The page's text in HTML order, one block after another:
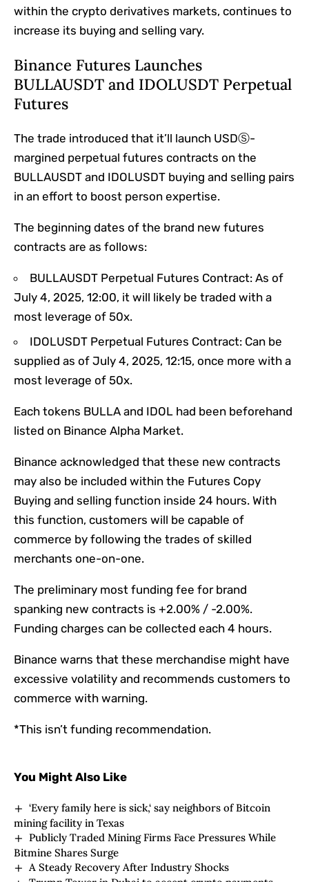
within the crypto derivatives markets, continues to
increase its buying and selling vary.
Binance Futures Launches
BULLAUSDT and IDOLUSDT Perpetual
Futures
The trade introduced that it’ll launch USDⓈ-
margined perpetual futures contracts on the
BULLAUSDT and IDOLUSDT buying and selling pairs
in an effort to boost person expertise.
The beginning dates of the brand new futures
contracts are as follows:
BULLAUSDT Perpetual Futures Contract: As of
July 4, 2025, 12:00, it will likely be traded with a
most leverage of 50x.
IDOLUSDT Perpetual Futures Contract: Can be
supplied as of July 4, 2025, 12:15, once more with a
most leverage of 50x.
Each tokens BULLA and IDOL had been beforehand
listed on Binance Alpha Market.
Binance acknowledged that these new contracts
may also be included within the Futures Copy
Buying and selling function inside 24 hours. With
this function, customers will be capable of
commerce by following the trades of skilled
merchants one-on-one.
The preliminary most funding fee for brand
spanking new contracts is +2.00% / -2.00%.
Funding charges can be collected each 4 hours.
Binance warns that these merchandise might have
excessive volatility and recommends customers to
commerce with warning.
*This isn’t funding recommendation.
You Might Also Like
‘Every family here is sick,‘ say neighbors of Bitcoin
mining facility in Texas
Publicly Traded Mining Firms Face Pressures While
Bitmine Shares Surge
A Steady Recovery After Industry Shocks